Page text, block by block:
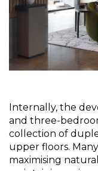
Internally, the
and three-
collection of
upper floors.
maximising